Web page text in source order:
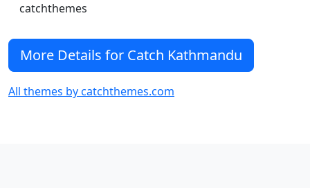
catchthemes
More Details for Catch Kathmandu
All themes by catchthemes.com